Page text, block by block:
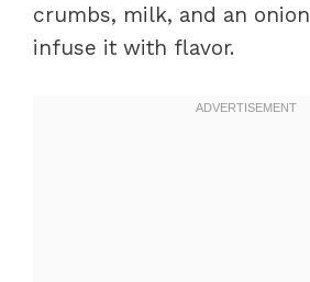
crumbs, milk, and an
infuse it with flavor.